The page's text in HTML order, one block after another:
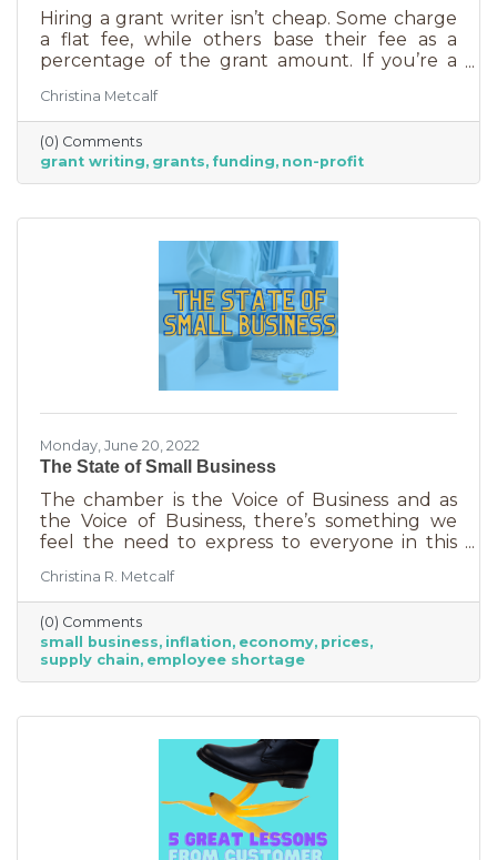
Hiring a grant writer isn’t cheap. Some charge
a flat fee, while others base their fee as a
percentage of the grant amount. If you’re a
able to afford to hire someone. But it is worth
it. To take on grant writing yourself, you’ll miss
out on the years of experience you’ll get with
a professional and it will likely take more time.
But if you’re looking for a DIY solution, you
Christina Metcalf
(0) Comments
grant writing grants funding non-profit
Monday, June 20, 2022
The State of Small Business
The chamber is the Voice of Business and as
the Voice of Business, there’s something we
feel the need to express to everyone in this
from Fortune 500 companies to solopreneurs
just starting out. However, the difference
between large-scale companies and smaller
ones are their reserves. According to JP
Morgan Chase, the average small business
runs with only 27 days of operating expenses
Christina R. Metcalf
(0) Comments
small business inflation economy prices
supply chain employee shortage